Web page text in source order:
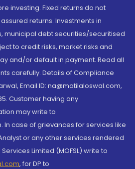
investing. Fixed returns do not
returns. Investments in
municipal debt securities/securitised
to credit risks, market risks and
and/or default in payment. Read all
carefully. Details of Compliance
Email ID: na@motilaloswal.com,
Customer having any
may write to
In case of grievances for services like
or any other services rendered
Limited (MOFSL) write to
, for DP to